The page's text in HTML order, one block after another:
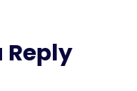
Reply